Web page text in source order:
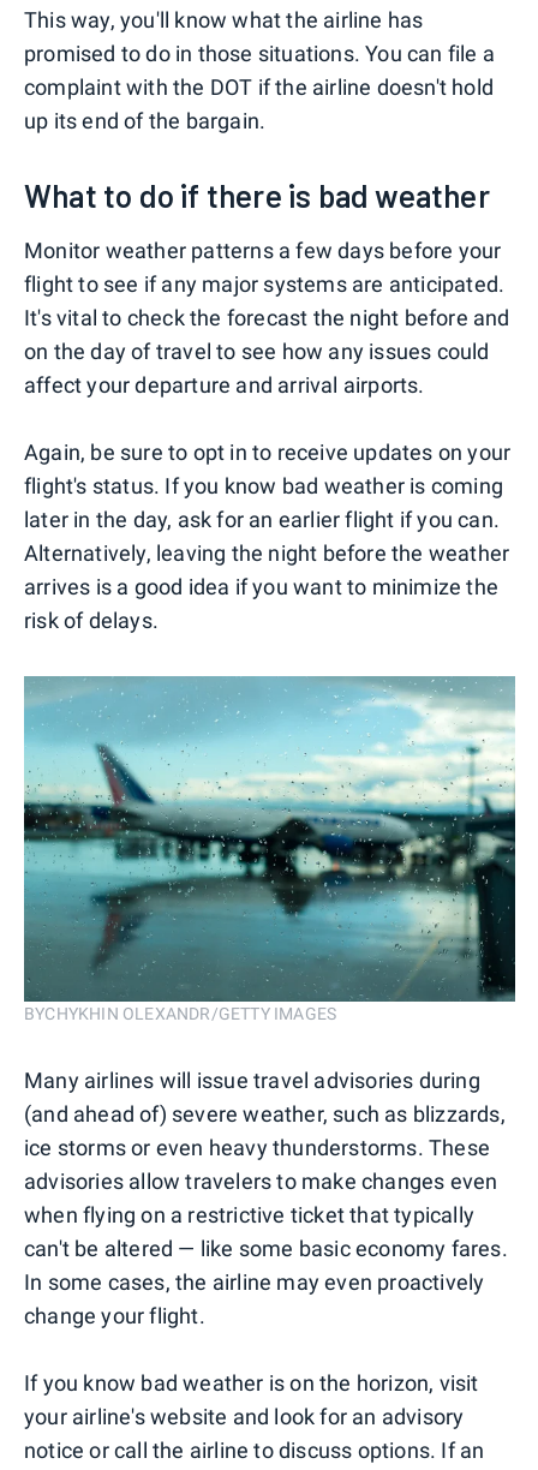
This way, you'll know what the airline has
promised to do in those situations. You can file a
complaint with the DOT if the airline doesn't hold
up its end of the bargain.
What to do if there is bad weather
Monitor weather patterns a few days before your
flight to see if any major systems are anticipated.
It's vital to check the forecast the night before and
on the day of travel to see how any issues could
affect your departure and arrival airports.
Again, be sure to opt in to receive updates on your
flight's status. If you know bad weather is coming
later in the day, ask for an earlier flight if you can.
Alternatively, leaving the night before the weather
arrives is a good idea if you want to minimize the
risk of delays.
BYCHYKHIN OLEXANDR/GETTY IMAGES
Many airlines will issue travel advisories during
(and ahead of) severe weather, such as blizzards,
ice storms or even heavy thunderstorms. These
advisories allow travelers to make changes even
when flying on a restrictive ticket that typically
can't be altered — like some basic economy fares.
In some cases, the airline may even proactively
change your flight.
If you know bad weather is on the horizon, visit
your airline's website and look for an advisory
notice or call the airline to discuss options. If an